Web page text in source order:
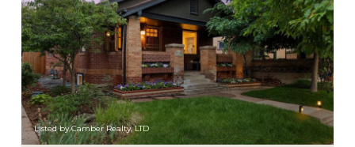
Listed by Camber Realty, LTD